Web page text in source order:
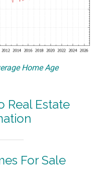
Home Age
Real Estate
For Sale